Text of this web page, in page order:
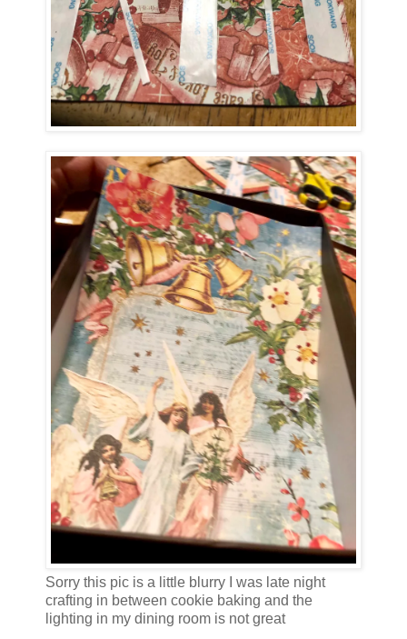
Sorry this pic is a little blurry I was late night
crafting in between cookie baking and the
lighting in my dining room is not great